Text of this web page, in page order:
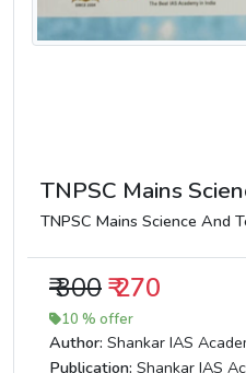
TNPSC Mains
TNPSC Mains Science And
₹ 300₹ 270
10 % offer
Author: Shankar IAS
Publication: Shankar IAS